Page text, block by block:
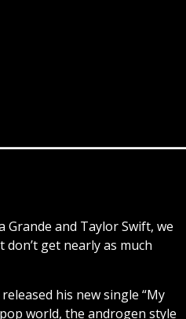
and Taylor Swift, we
get nearly as much
his new single “My
world, the androgen style